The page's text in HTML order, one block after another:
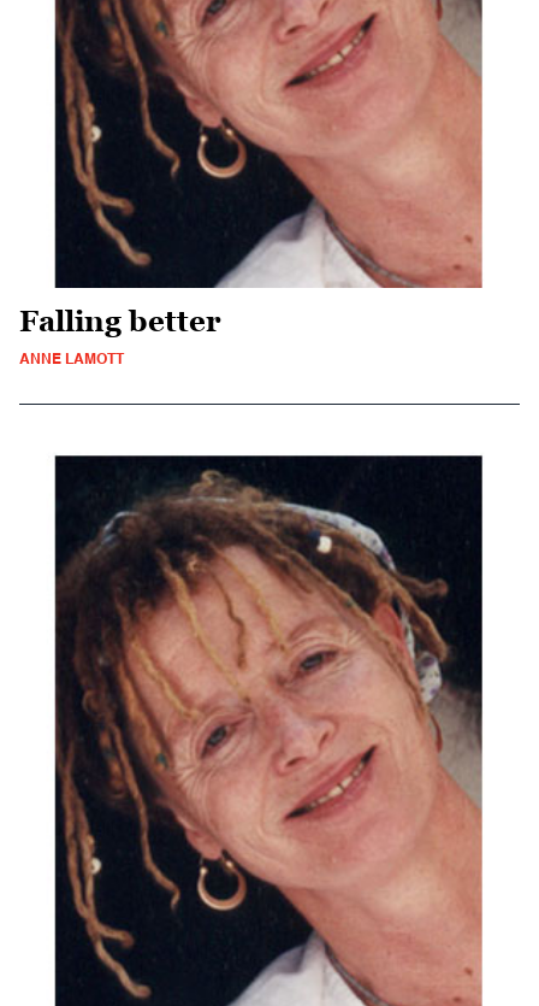
Falling better
ANNE LAMOTT